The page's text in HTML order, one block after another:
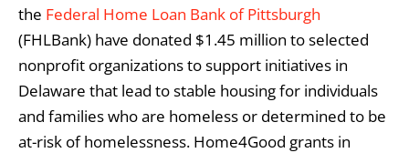
the Federal Home Loan Bank of Pittsburgh
(FHLBank) have donated $1.45 million to selected
nonprofit organizations to support initiatives in
Delaware that lead to stable housing for individuals
and families who are homeless or determined to be
at-risk of homelessness. Home4Good grants in